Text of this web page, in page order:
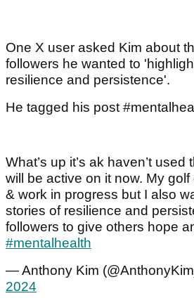
One X user asked Kim about
followers he wanted to
resilience and persistence'.
He tagged his post
What’s up it’s ak haven’t used
will be active on it now. My
& work in progress but I also
stories of resilience and
followers to give others hope
#mentalhealth
— Anthony Kim
2024